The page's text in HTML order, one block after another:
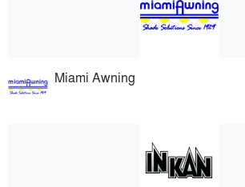
Miami Awning